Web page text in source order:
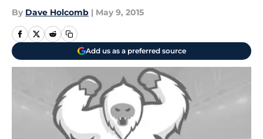
By Dave Holcomb | May 9, 2015
Add us as a preferred source